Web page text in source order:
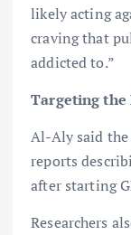
likely acting
craving that
addicted to.”
Targeting the
Al-Aly said
reports
after starting
Researchers